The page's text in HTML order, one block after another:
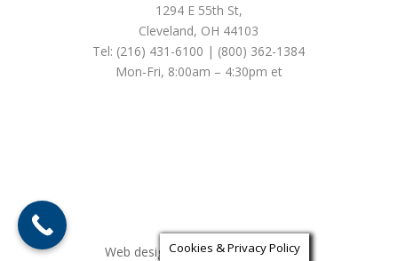
1294 E 55th St,
Cleveland, OH 44103
Tel: (216) 431-6100 | (800) 362-1384
Mon-Fri, 8:00am – 4:30pm et
Web design by iLocalEverywhere
Cookies & Privacy Policy